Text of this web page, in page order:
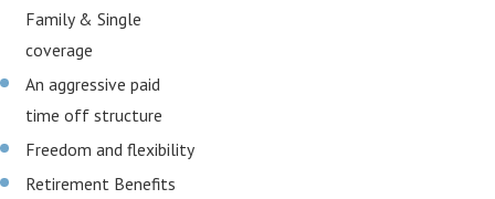
Family & Single
coverage
An aggressive paid
time off structure
Freedom and flexibility
Retirement Benefits